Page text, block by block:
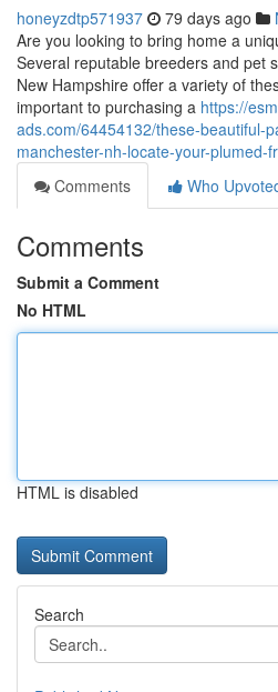
honeyzdtp571937 79 days ago
Are you looking to bring home a
Several reputable breeders and pet
New Hampshire offer a variety of
important to purchasing a https://
ads.com/64454132/these-beautiful-
manchester-nh-locate-your-plumed-
Comments
Who
Comments
Submit a Comment
No HTML
HTML is disabled
Search